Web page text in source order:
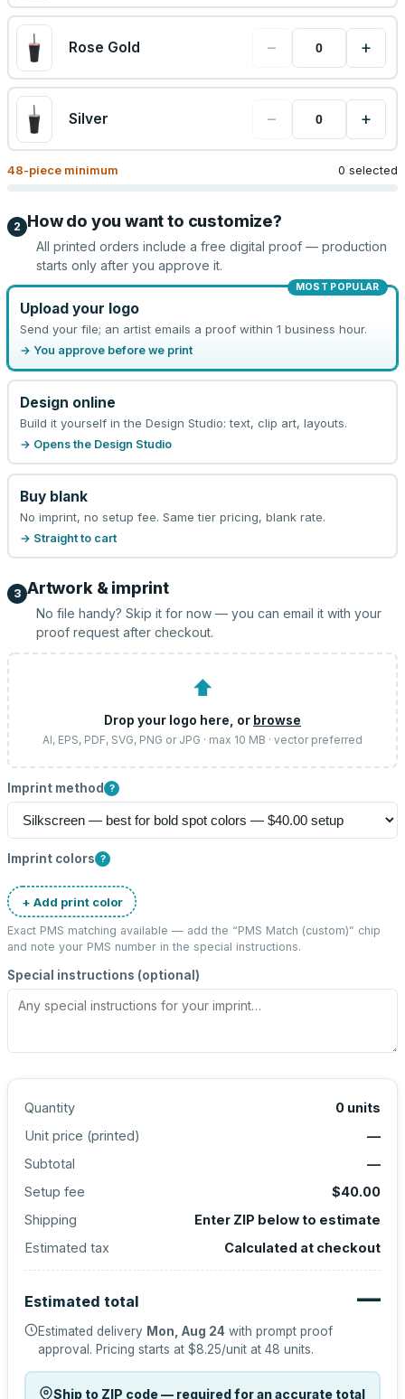
Rose Gold − +
Silver − +
48-piece minimum 0 selected
2 How do you want to customize?
All printed orders include a free digital proof — production
starts only after you approve it.
MOST POPULAR
Upload your logo
Send your file; an artist emails a proof within 1 business hour.
→ You approve before we print
Design online
Build it yourself in the Design Studio: text, clip art, layouts.
→ Opens the Design Studio
Buy blank
No imprint, no setup fee. Same tier pricing, blank rate.
→ Straight to cart
3 Artwork & imprint
No file handy? Skip it for now — you can email it with your
proof request after checkout.
⬆
Drop your logo here, or browse
AI, EPS, PDF, SVG, PNG or JPG · max 10 MB · vector preferred
Imprint method ?
Imprint colors ?
+ Add print color
Exact PMS matching available — add the “PMS Match (custom)” chip
and note your PMS number in the special instructions.
Special instructions (optional)
Quantity 0 units
Unit price (printed)
—
Subtotal
—
Setup fee
$40.00
Shipping
Enter ZIP below to estimate
Estimated tax
Calculated at checkout
Estimated total —
Estimated delivery Mon, Aug 24 with prompt proof
approval. Pricing starts at $8.25/unit at 48 units.
Ship to ZIP code — required for an accurate total